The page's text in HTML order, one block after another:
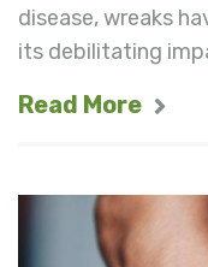
disease, wreaks
its debilitating
Read More